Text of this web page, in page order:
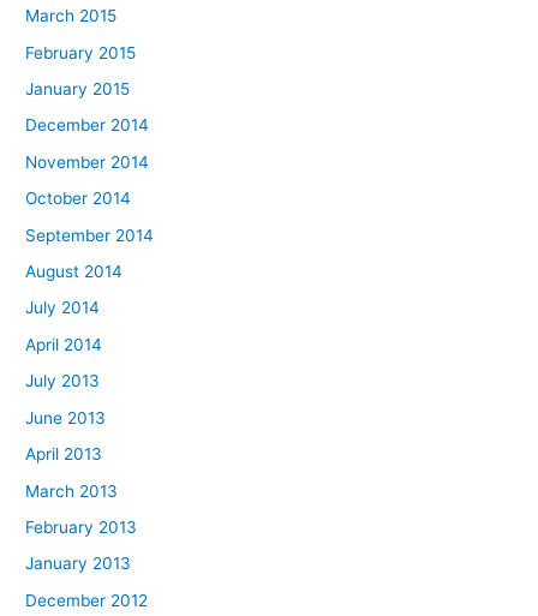
March 2015
February 2015
January 2015
December 2014
November 2014
October 2014
September 2014
August 2014
July 2014
April 2014
July 2013
June 2013
April 2013
March 2013
February 2013
January 2013
December 2012